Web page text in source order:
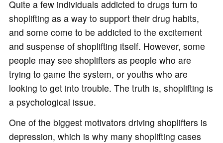
Quite a few individuals addicted to drugs turn to
shoplifting as a way to support their drug habits,
and some come to be addicted to the excitement
and suspense of shoplifting itself. However, some
people may see shoplifters as people who are
trying to game the system, or youths who are
looking to get into trouble. The truth is, shoplifting is
a psychological issue.
One of the biggest motivators driving shoplifters is
depression, which is why many shoplifting cases